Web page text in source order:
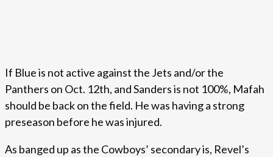
If Blue is not active against the Jets and/or the
Panthers on Oct. 12th, and Sanders is not 100%, Mafah
should be back on the field. He was having a strong
preseason before he was injured.
As banged up as the Cowboys’ secondary is, Revel’s